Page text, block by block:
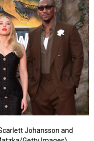
Johansson and